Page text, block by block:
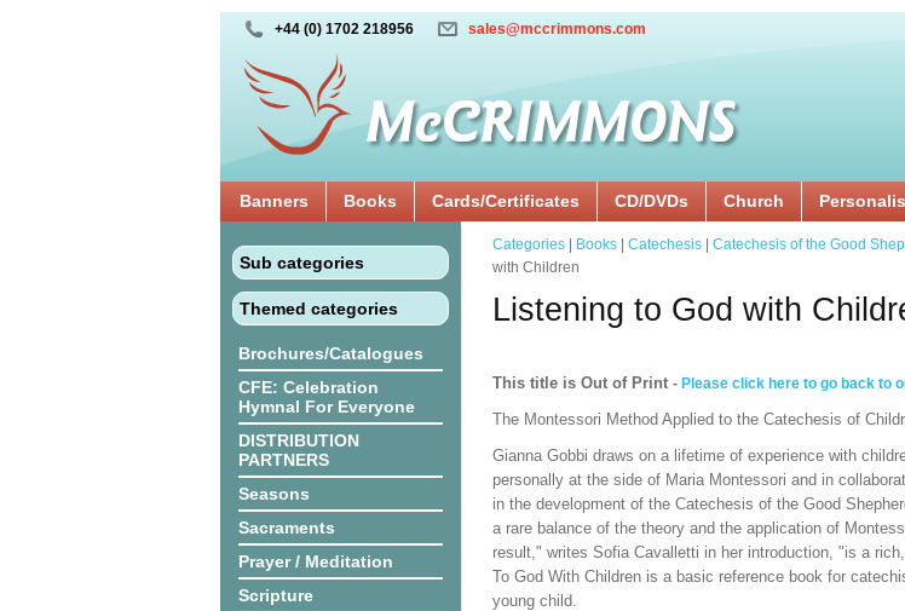
+44 (0) 1702 218956 sales@mccrimmons.com
Banners Books Cards/Certificates CD/DVDs Church
Sub categories
Themed categories
Brochures/Catalogues
CFE: Celebration
Hymnal For Everyone
DISTRIBUTION
PARTNERS
Seasons
Sacraments
Prayer / Meditation
Scripture
Categories Books Catechesis Catechesis of the Good
with Children
Listening to God with
This title is Out of Print - Please click here to go back to
The Montessori Method Applied to the Catechesis of
Gianna Gobbi draws on a lifetime of experience with
personally at the side of Maria Montessori and in
in the development of the Catechesis of the Good
a rare balance of the theory and the application of
result," writes Sofia Cavalletti in her introduction, "is a
To God With Children is a basic reference book for
young child.